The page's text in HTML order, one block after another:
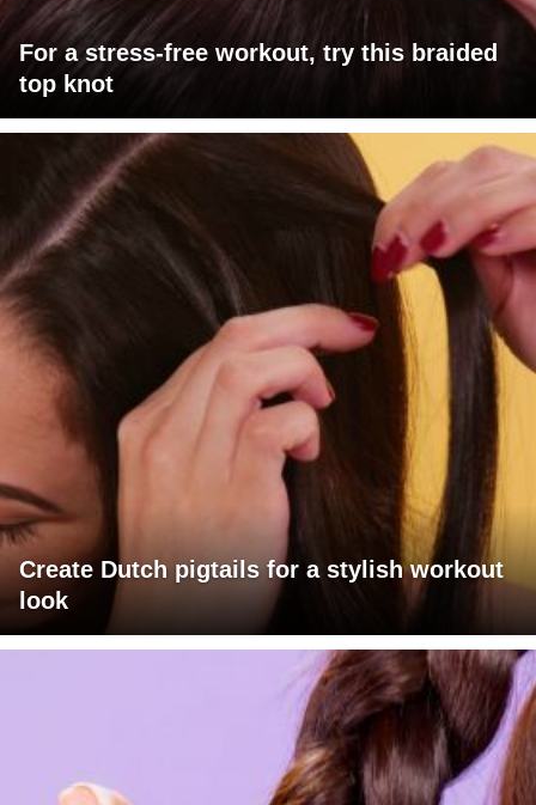
For a stress-free workout, try this braided
top knot
Create Dutch pigtails for a stylish workout
look